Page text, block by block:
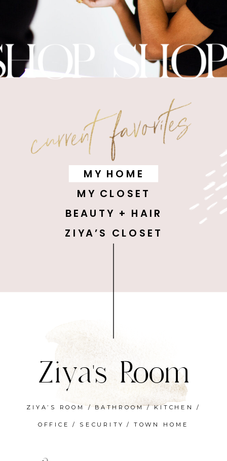
MY HOME
MY CLOSET
BEAUTY + HAIR
ZIYA’S CLOSET
Ziya's Room
ZIYA’S ROOM /BATHROOM/KITCHEN /
OFFICE / SECURITY /TOWN HOME